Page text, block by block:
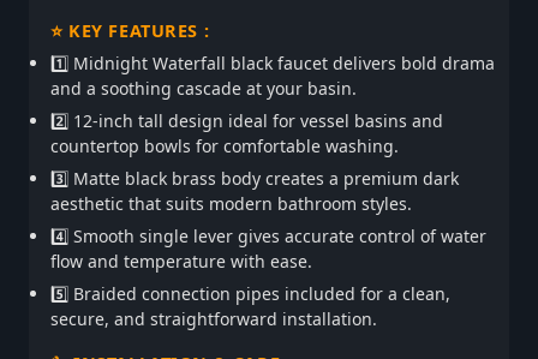
⭐ KEY FEATURES :
1️⃣ Midnight Waterfall black faucet delivers bold drama
and a soothing cascade at your basin.
2️⃣ 12-inch tall design ideal for vessel basins and
countertop bowls for comfortable washing.
3️⃣ Matte black brass body creates a premium dark
aesthetic that suits modern bathroom styles.
4️⃣ Smooth single lever gives accurate control of water
flow and temperature with ease.
5️⃣ Braided connection pipes included for a clean,
secure, and straightforward installation.